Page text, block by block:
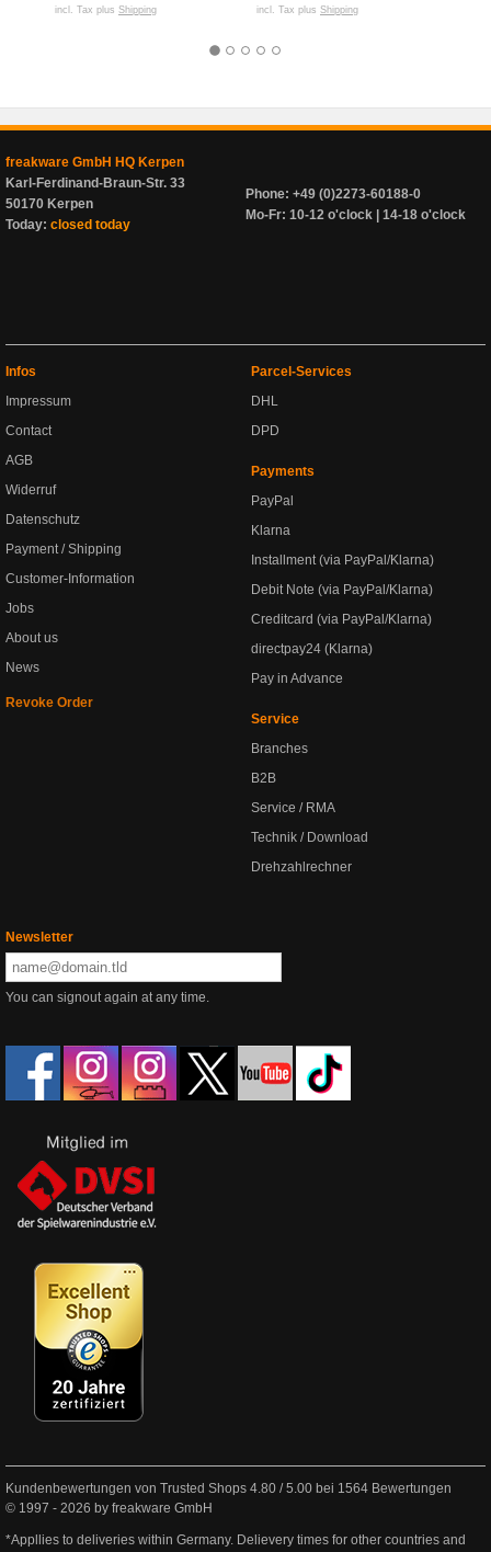
incl. Tax plus Shipping incl. Tax plus Shipping
freakware GmbH HQ Kerpen
Karl-Ferdinand-Braun-Str. 33
50170 Kerpen
Today: closed today
Phone: +49 (0)2273-60188-0
Mo-Fr: 10-12 o'clock | 14-18 o'clock
Infos
Impressum
Contact
AGB
Widerruf
Datenschutz
Payment / Shipping
Customer-Information
Jobs
About us
News
Revoke Order
Parcel-Services
DHL
DPD
Payments
PayPal
Klarna
Installment (via PayPal/Klarna)
Debit Note (via PayPal/Klarna)
Creditcard (via PayPal/Klarna)
directpay24 (Klarna)
Pay in Advance
Service
Branches
B2B
Service / RMA
Technik / Download
Drehzahlrechner
Newsletter
You can signout again at any time.
Kundenbewertungen von Trusted Shops 4.80 /5.00 bei 1564 Bewertungen
© 1997 - 2026 by freakware GmbH
*Appllies to deliveries within Germany. Delievery times for other countries and